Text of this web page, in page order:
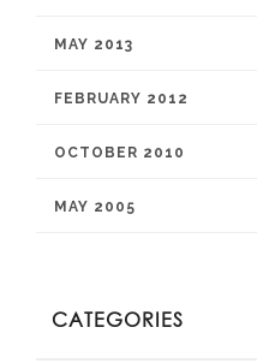
MAY 2013
FEBRUARY 2012
OCTOBER 2010
MAY 2005
CATEGORIES